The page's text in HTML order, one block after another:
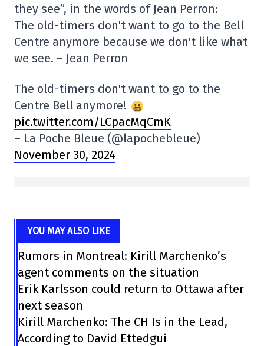
they see”, in the words of Jean Perron:
The old-timers don't want to go to the Bell
Centre anymore because we don't like what
we see. – Jean Perron
The old-timers don't want to go to the
Centre Bell anymore!
pic.twitter.com/LCpacMqCmK
– La Poche Bleue (@lapochebleue)
November 30, 2024
YOU MAY ALSO LIKE
Rumors in Montreal: Kirill Marchenko’s
agent comments on the situation
Erik Karlsson could return to Ottawa after
next season
Kirill Marchenko: The CH Is in the Lead,
According to David Ettedgui